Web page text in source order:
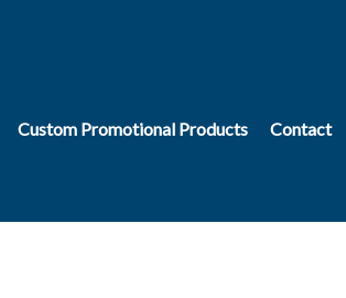
Custom Promotional Products Contact